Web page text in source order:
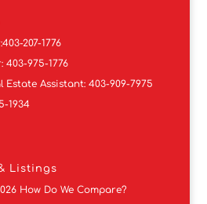
403-207-1776
403-975-1776
Estate Assistant: 403-909-7975
1934
Listings
How Do We Compare?